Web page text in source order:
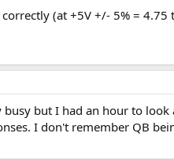
(at +5V +/- 5% =
busy but I had an hour to
I don't remember QB